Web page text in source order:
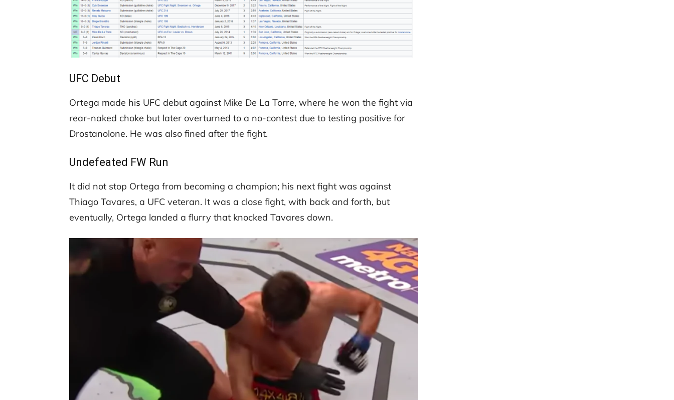
UFC Debut
Ortega made his UFC debut against Mike De La Torre, where he won the fight via
rear-naked choke but later overturned to a no-contest due to testing positive for
Drostanolone. He was also fined after the fight.
Undefeated FW Run
It did not stop Ortega from becoming a champion; his next fight was against
Thiago Tavares, a UFC veteran. It was a close fight, with back and forth, but
eventually, Ortega landed a flurry that knocked Tavares down.